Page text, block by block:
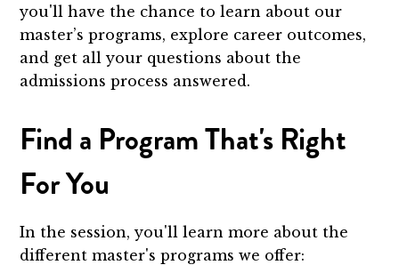
you'll have the chance to learn about our
master’s programs, explore career outcomes,
and get all your questions about the
admissions process answered.
Find a Program That's Right
For You
In the session, you'll learn more about the
different master's programs we offer: